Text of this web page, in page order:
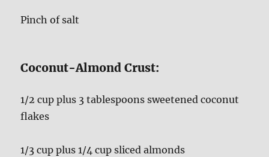
Pinch of salt
Coconut-Almond Crust:
1/2 cup plus 3 tablespoons sweetened coconut
flakes
1/3 cup plus 1/4 cup sliced almonds